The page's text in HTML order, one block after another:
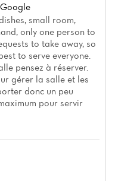
small room,
only one person to
to take away, so
to serve everyone.
pensez à réserver.
gérer la salle et les
donc un peu
pour servir